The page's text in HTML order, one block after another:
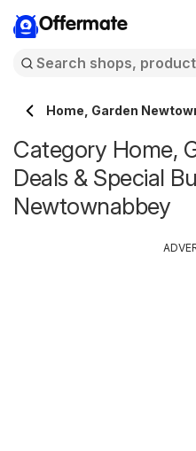
Offermate
Home, Garden
Category Home,
Deals & Special
Newtownabbey